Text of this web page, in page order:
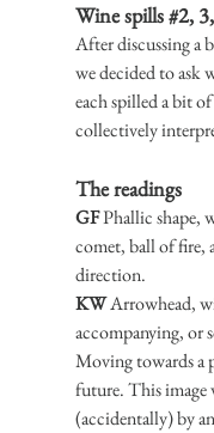
Wine spills #2,
After discussing a
we decided to ask
each spilled a bit
collectively
The readings
GF Phallic shape,
comet, ball of fire,
direction.
KW Arrowhead,
accompanying, or
Moving towards a
future. This image
(accidentally) by